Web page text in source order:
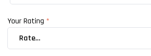
Your Rating *